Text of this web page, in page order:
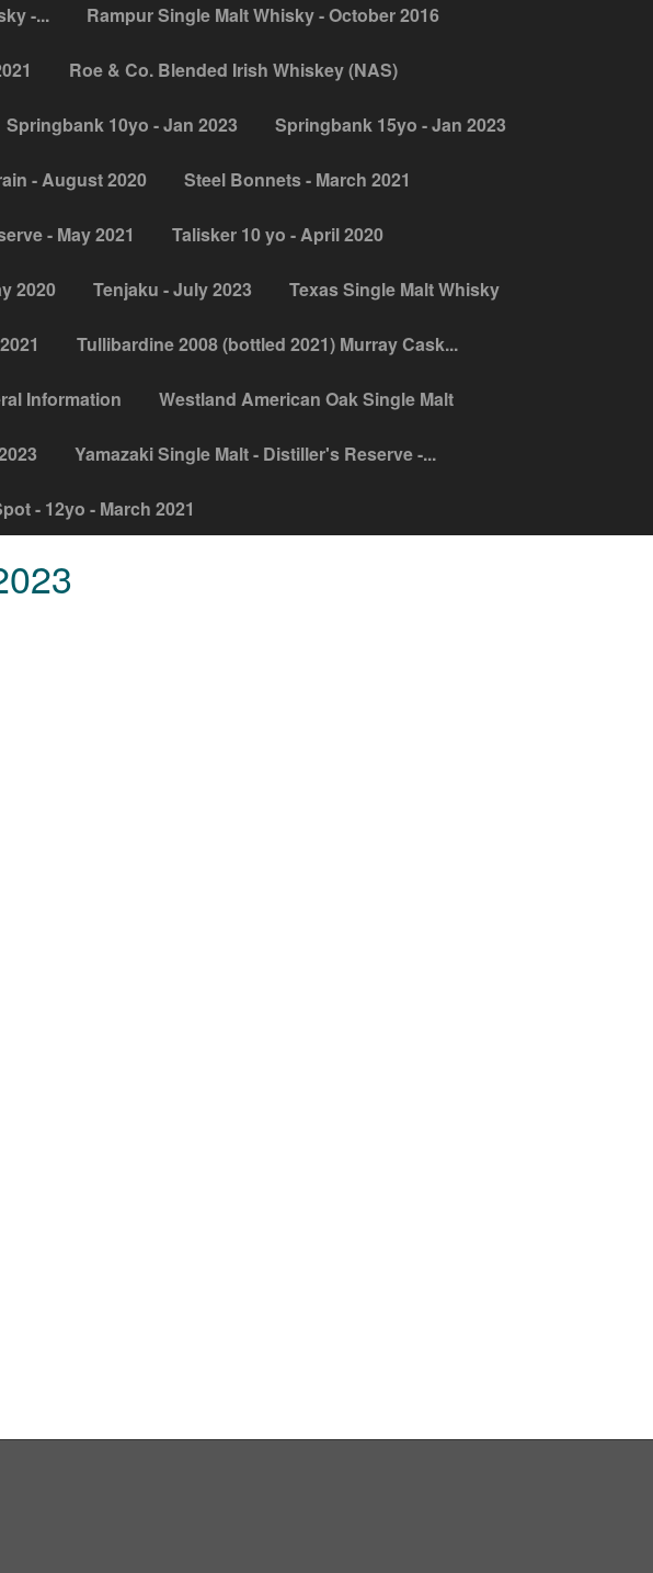
-... Rampur Single Malt Whisky - October 2016
Roe & Co. Blended Irish Whiskey (NAS)
Springbank 10yo - Jan 2023 Springbank 15yo - Jan 2023
- August 2020 Steel Bonnets - March 2021
- May 2021 Talisker 10 yo - April 2020
2020 Tenjaku - July 2023 Texas Single Malt Whisky
Tullibardine 2008 (bottled 2021) Murray Cask...
Information Westland American Oak Single Malt
Yamazaki Single Malt - Distiller's Reserve -...
- 12yo - March 2021